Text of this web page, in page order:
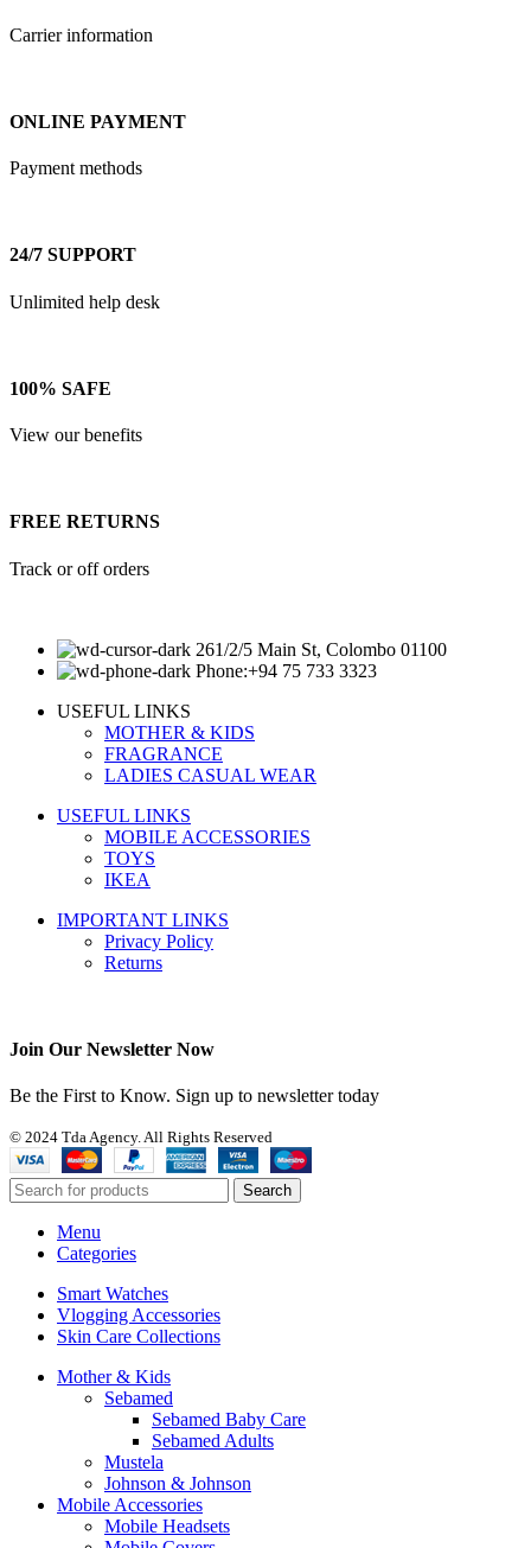
Carrier information
ONLINE PAYMENT
Payment methods
24/7 SUPPORT
Unlimited help desk
100% SAFE
View our benefits
FREE RETURNS
Track or off orders
261/2/5 Main St, Colombo 01100
Phone:+94 75 733 3323
USEFUL LINKS
MOTHER & KIDS
FRAGRANCE
LADIES CASUAL WEAR
USEFUL LINKS
MOBILE ACCESSORIES
TOYS
IKEA
IMPORTANT LINKS
Privacy Policy
Returns
Join Our Newsletter Now
Be the First to Know. Sign up to newsletter today
© 2024 Tda Agency. All Rights Reserved
Search
Menu
Categories
Smart Watches
Vlogging Accessories
Skin Care Collections
Mother & Kids
Sebamed
Sebamed Baby Care
Sebamed Adults
Mustela
Johnson & Johnson
Mobile Accessories
Mobile Headsets